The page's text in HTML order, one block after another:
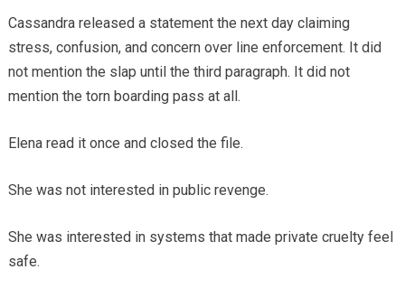
Cassandra released a statement the next day claiming
stress, confusion, and concern over line enforcement. It did
not mention the slap until the third paragraph. It did not
mention the torn boarding pass at all.
Elena read it once and closed the file.
She was not interested in public revenge.
She was interested in systems that made private cruelty feel
safe.